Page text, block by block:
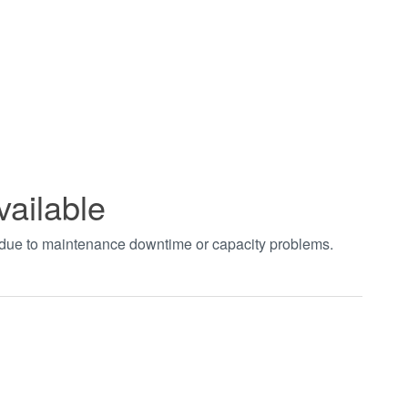
to maintenance downtime or capacity problems.